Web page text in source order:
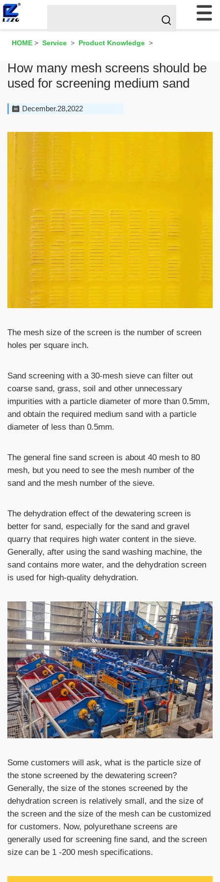
HOME > Service > Product Knowledge >
How many mesh screens should be
used for screening medium sand
December.28,2022
The mesh size of the screen is the number of screen
holes per square inch.
Sand screening with a 30-mesh sieve can filter out
coarse sand, grass, soil and other unnecessary
impurities with a particle diameter of more than 0.5mm,
and obtain the required medium sand with a particle
diameter of less than 0.5mm.
The general fine sand screen is about 40 mesh to 80
mesh, but you need to see the mesh number of the
sand and the mesh number of the sieve.
The dehydration effect of the dewatering screen is
better for sand, especially for the sand and gravel
quarry that requires high water content in the sieve.
Generally, after using the sand washing machine, the
sand contains more water, and the dehydration screen
is used for high-quality dehydration.
Some customers will ask, what is the particle size of
the stone screened by the dewatering screen?
Generally, the size of the stones screened by the
dehydration screen is relatively small, and the size of
the screen and the size of the mesh can be customized
for customers. Now, polyurethane screens are
generally used for screening fine sand, and the screen
size can be 1 -200 mesh specifications.